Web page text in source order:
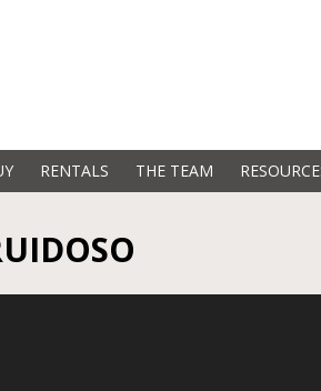
RENTALS THE TEAM